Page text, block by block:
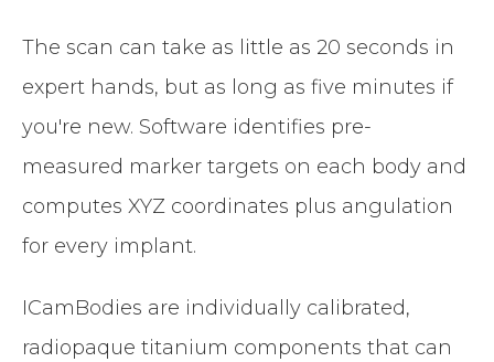
The scan can take as little as 20 seconds in
expert hands, but as long as five minutes if
you're new. Software identifies pre-
measured marker targets on each body and
computes XYZ coordinates plus angulation
for every implant.
ICamBodies are individually calibrated,
radiopaque titanium components that can